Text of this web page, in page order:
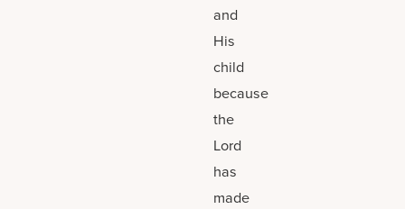
and
His
child
because
the
Lord
has
made